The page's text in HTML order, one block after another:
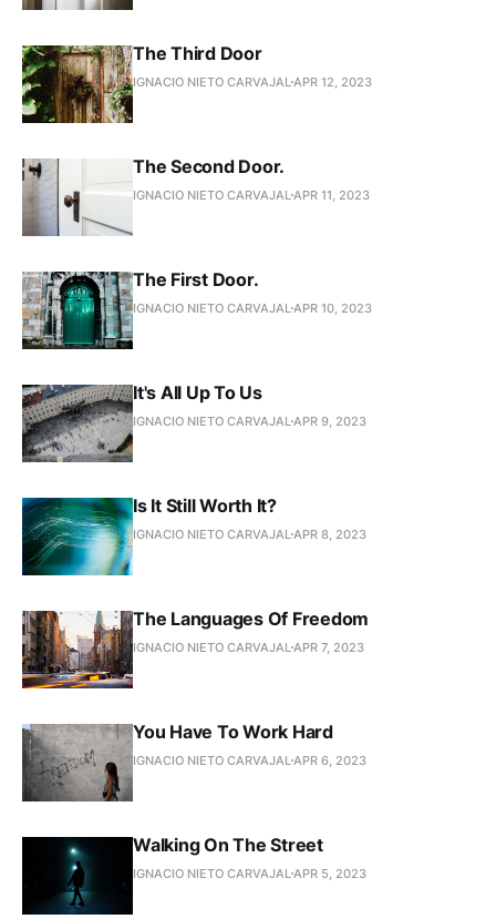
The Third Door
IGNACIO NIETO CARVAJAL APR 12, 2023
The Second Door.
IGNACIO NIETO CARVAJAL APR 11, 2023
The First Door.
IGNACIO NIETO CARVAJAL APR 10, 2023
It's All Up To Us
IGNACIO NIETO CARVAJAL APR 9, 2023
Is It Still Worth It?
IGNACIO NIETO CARVAJAL APR 8, 2023
The Languages Of Freedom
IGNACIO NIETO CARVAJAL APR 7, 2023
You Have To Work Hard
IGNACIO NIETO CARVAJAL APR 6, 2023
Walking On The Street
IGNACIO NIETO CARVAJAL APR 5, 2023